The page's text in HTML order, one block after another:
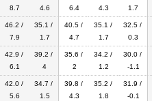
8.7
4.6
6.4
4.3
1.7
46.2 /
7.9
35.1 /
1.7
40.5 /
4.7
35.1 /
1.7
32.5 /
0.3
42.9 /
6.1
39.2 /
4
35.6 /
2
34.2 /
1.2
30.0 /
-1.1
42.0 /
5.6
34.7 /
1.5
39.8 /
4.3
35.2 /
1.8
31.9 /
-0.1